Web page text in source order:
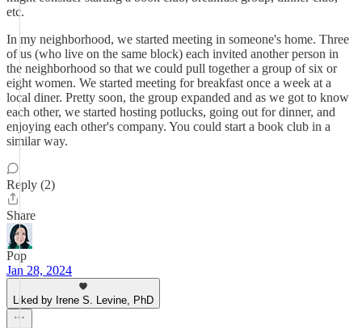
etc.
In my neighborhood, we started meeting in someone's home. Three
of us (who live on the same block) each invited another person in
the neighborhood so that we could pull together a group of six or
eight women. We started meeting for breakfast once a week at a
local diner. Pretty soon, the group expanded and as we got to know
each other, we started hosting potlucks, going out for dinner, and
enjoying each other's company. You could start a book club in a
similar way.
Reply (2)
Share
Pop
Jan 28, 2024
Liked by Irene S. Levine, PhD